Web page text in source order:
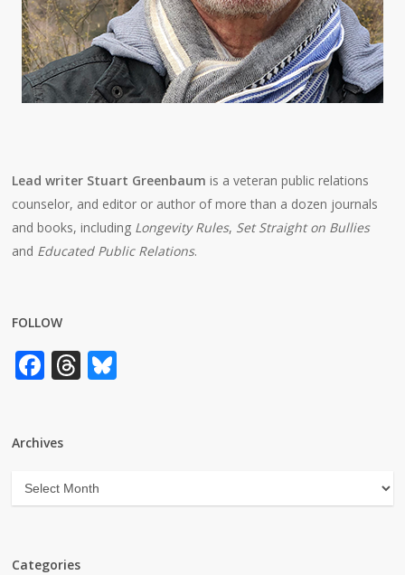
Lead writer Stuart Greenbaum is a veteran public relations
counselor, and editor or author of more than a dozen journals
and books, including Longevity Rules, Set Straight on Bullies
and Educated Public Relations.
FOLLOW
Facebook
Threads
Archives
Archives
Categories